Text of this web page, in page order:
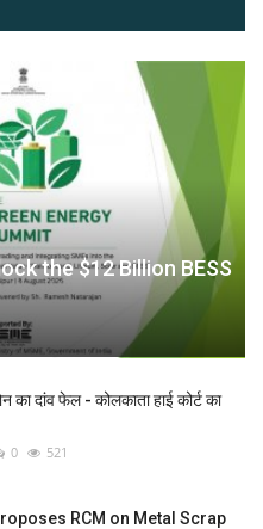
the $12 Billion BESS
का दांव फेल - कोलकाता हाई कोर्ट का
0 521
RCM on Metal Scrap